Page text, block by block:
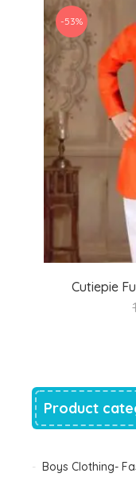
Cutiepie
-53%
Product
Boys Clothing-